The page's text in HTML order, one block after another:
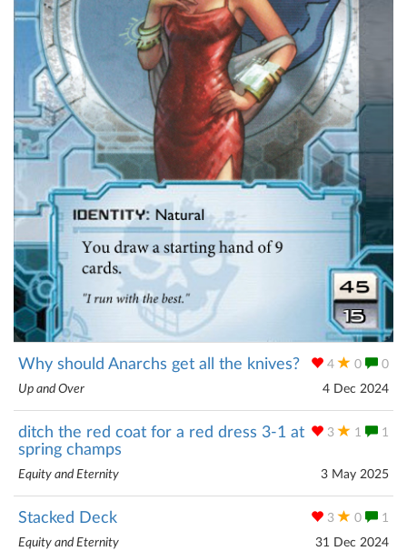
4 0 0
Why should Anarchs get all the knives?
4 Dec 2024
Up and Over
3 1 1
ditch the red coat for a red dress 3-1 at
spring champs
3 May 2025
Equity and Eternity
3 0 1
Stacked Deck
31 Dec 2024
Equity and Eternity